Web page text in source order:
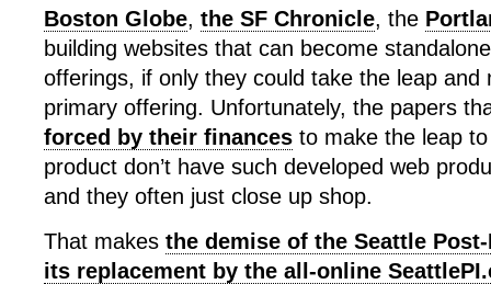
Boston Globe, the SF Chronicle, the
building websites that can become
offerings, if only they could take the leap and
primary offering. Unfortunately, the papers
forced by their finances to make the leap
product don’t have such developed web
and they often just close up shop.
That makes the demise of the Seattle
its replacement by the all-online